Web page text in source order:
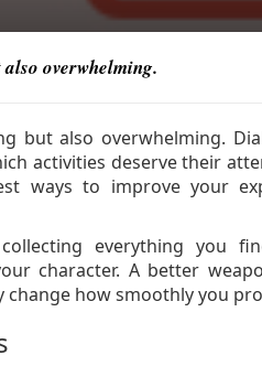
overwhelming.
but also overwhelming.
activities deserve their
ways to improve your
everything you
character. A better
how smoothly you